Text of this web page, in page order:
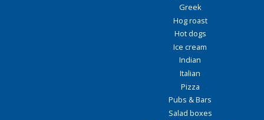
Greek
Hog roast
Hot dogs
Ice cream
Indian
Italian
Pizza
Pubs & Bars
Salad boxes